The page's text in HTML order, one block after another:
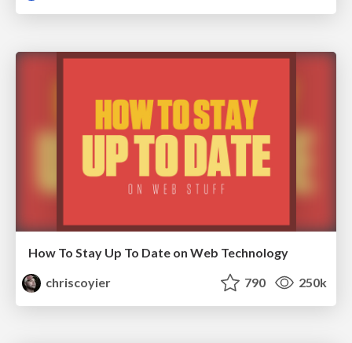
How To Stay Up To Date on Web Technology
chriscoyier
790 250k